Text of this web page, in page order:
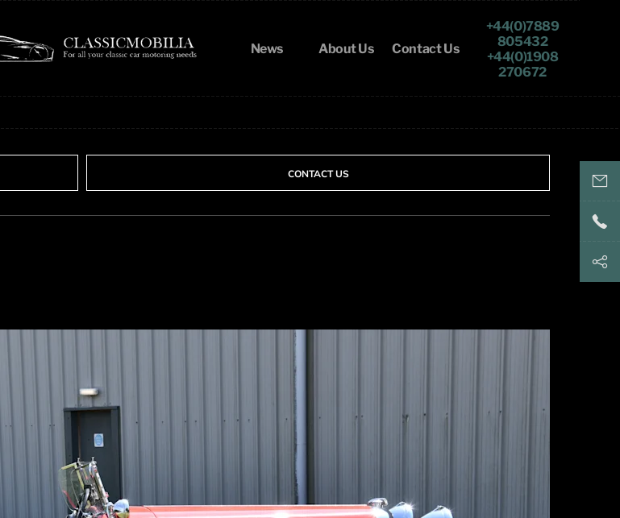
+44(0)7889
805432
+44(0)1908
270672
News About Us Contact Us
CONTACT US